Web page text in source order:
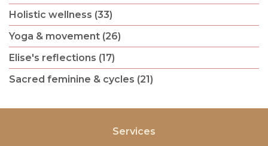
Holistic wellness (33)
Yoga & movement (26)
Elise's reflections (17)
Sacred feminine & cycles (21)
Services